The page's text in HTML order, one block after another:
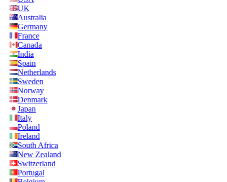
UK
Australia
Germany
France
Canada
India
Spain
Netherlands
Sweden
Norway
Denmark
Japan
Italy
Poland
Ireland
South Africa
New Zealand
Switzerland
Portugal